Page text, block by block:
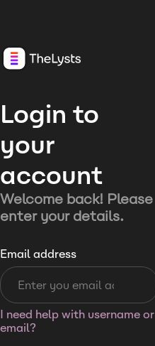
Login to
your
account
Welcome back! Please
enter your details.
Email address
I need help with username or
email?